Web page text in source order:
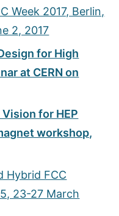
Week 2017, Berlin,
2, 2017
for High
at CERN on
Vision for HEP
workshop,
Hybrid FCC
23-27 March